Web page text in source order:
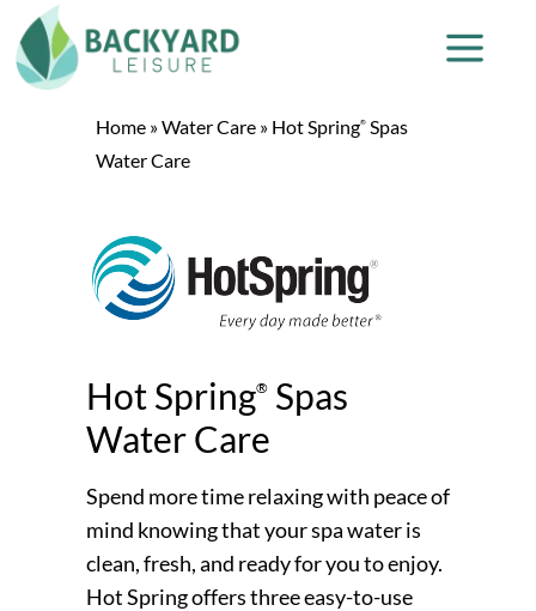
Home »Water Care » Hot Spring® Spas
Water Care
Hot Spring® Spas
Water Care
Spend more time relaxing with peace of
mind knowing that your spa water is
clean, fresh, and ready for you to enjoy.
Hot Spring offers three easy-to-use